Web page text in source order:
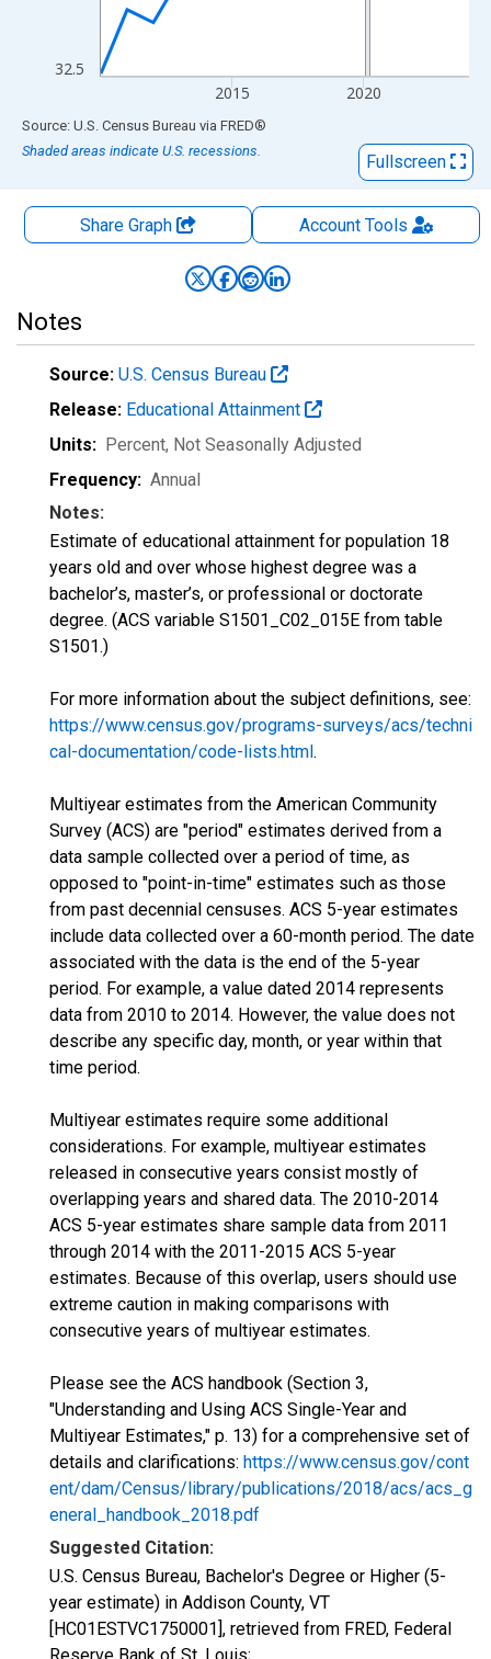
32.5
2015 2020
End of interactive chart.
Source: U.S. Census Bureau via FRED®
Shaded areas indicate U.S. recessions.
Fullscreen
Share Graph AccountTools
Notes
Source: U.S. Census Bureau
Release: Educational Attainment
Units: Percent, Not Seasonally Adjusted
Frequency: Annual
Notes:
Estimate of educational attainment for population 18
years old and over whose highest degree was a
bachelor’s, master’s, or professional or doctorate
degree. (ACS variable S1501_C02_015E from table
S1501.)
For more information about the subject definitions, see:
https://www.census.gov/programs-surveys/acs/techni
cal-documentation/code-lists.html.
Multiyear estimates from the American Community
Survey (ACS) are "period" estimates derived from a
data sample collected over a period of time, as
opposed to "point-in-time" estimates such as those
from past decennial censuses. ACS 5-year estimates
include data collected over a 60-month period. The date
associated with the data is the end of the 5-year
period. For example, a value dated 2014 represents
data from 2010 to 2014. However, the value does not
describe any specific day, month, or year within that
time period.
Multiyear estimates require some additional
considerations. For example, multiyear estimates
released in consecutive years consist mostly of
overlapping years and shared data. The 2010-2014
ACS 5-year estimates share sample data from 2011
through 2014 with the 2011-2015 ACS 5-year
estimates. Because of this overlap, users should use
extreme caution in making comparisons with
consecutive years of multiyear estimates.
Please see the ACS handbook (Section 3,
"Understanding and Using ACS Single-Year and
Multiyear Estimates," p. 13) for a comprehensive set of
details and clarifications: https://www.census.gov/cont
ent/dam/Census/library/publications/2018/acs/acs_g
eneral_handbook_2018.pdf
Suggested Citation:
U.S. Census Bureau, Bachelor's Degree or Higher (5-
year estimate) in Addison County, VT
[HC01ESTVC1750001], retrieved from FRED, Federal